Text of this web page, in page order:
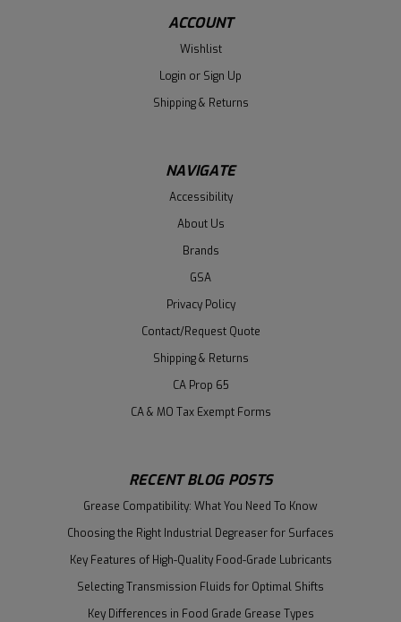
ACCOUNT
Wishlist
Login or Sign Up
Shipping & Returns
NAVIGATE
Accessibility
About Us
Brands
GSA
Privacy Policy
Contact/Request Quote
Shipping & Returns
CA Prop 65
CA & MO Tax Exempt Forms
RECENT BLOG POSTS
Grease Compatibility: What You Need To Know
Choosing the Right Industrial Degreaser for Surfaces
Key Features of High-Quality Food-Grade Lubricants
Selecting Transmission Fluids for Optimal Shifts
Key Differences in Food Grade Grease Types